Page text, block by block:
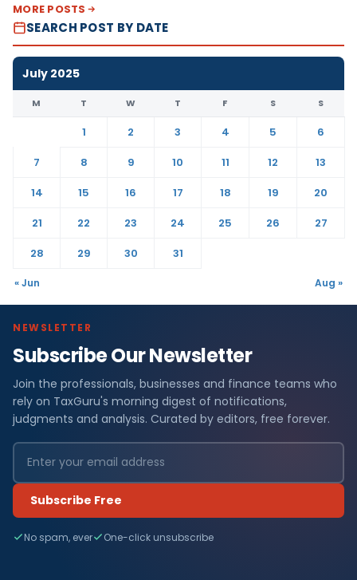
MORE POSTS
SEARCH POST BY DATE
July 2025
M T W T F S S
1 2 3 4 5
6
7
8 9 10 11 12
13
14
15 16 17 18 19
20
21
22 23 24 25 26
27
28
29 30 31
« Jun Aug »
NEWSLETTER
Subscribe Our Newsletter
Join the professionals, businesses and finance teams who
rely on TaxGuru's morning digest of notifications,
judgments and analysis. Curated by editors, free forever.
Subscribe Free
No spam, ever One-click unsubscribe